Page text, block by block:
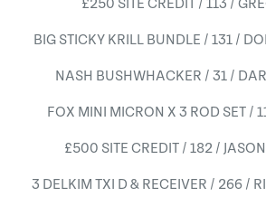
£250 SITE CREDIT / 113 /
BIG STICKY KRILL BUNDLE / 131 /
NASH BUSHWHACKER / 31 /
FOX MINI MICRON X 3 ROD SET /
£500 SITE CREDIT / 182 /
3 DELKIM TXI D & RECEIVER / 266 /